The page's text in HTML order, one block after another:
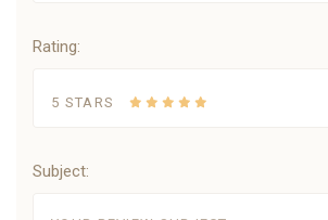
Rating:
5 STARS
Subject: